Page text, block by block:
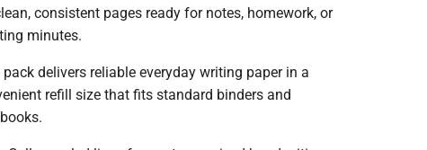
consistent pages ready for notes, homework, or
minutes.
delivers reliable everyday writing paper in a
refill size that fits standard binders and